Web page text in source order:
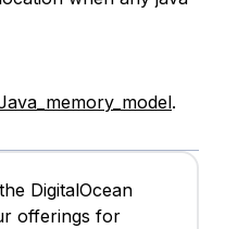
.
DigitalOcean
offerings for